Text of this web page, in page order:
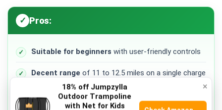
Pros:
Suitable for beginners with user-friendly controls
Decent range of 11 to 12.5 miles on a single charge
High top speedof 24 mph for thrilling rides
×
18% off Jumpzylla
Outdoor Trampoline
with Net for Kids